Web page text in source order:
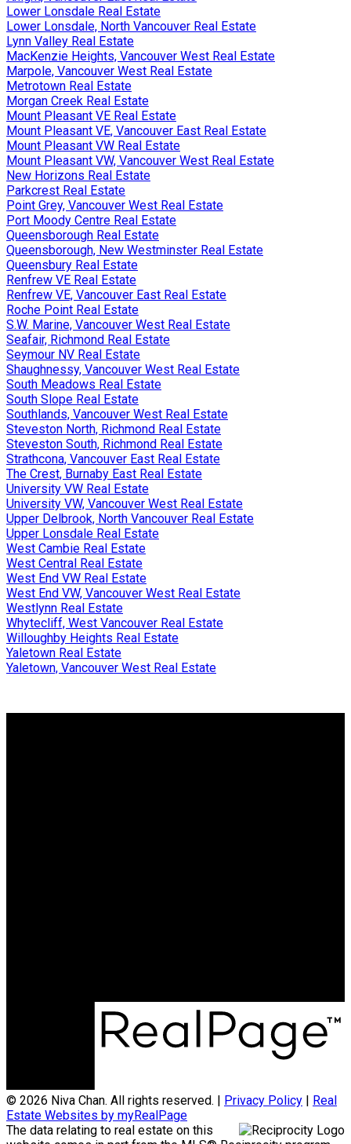
Lower Lonsdale Real Estate
Lower Lonsdale, North Vancouver Real Estate
Lynn Valley Real Estate
MacKenzie Heights, Vancouver West Real Estate
Marpole, Vancouver West Real Estate
Metrotown Real Estate
Morgan Creek Real Estate
Mount Pleasant VE Real Estate
Mount Pleasant VE, Vancouver East Real Estate
Mount Pleasant VW Real Estate
Mount Pleasant VW, Vancouver West Real Estate
New Horizons Real Estate
Parkcrest Real Estate
Point Grey, Vancouver West Real Estate
Port Moody Centre Real Estate
Queensborough Real Estate
Queensborough, New Westminster Real Estate
Queensbury Real Estate
Renfrew VE Real Estate
Renfrew VE, Vancouver East Real Estate
Roche Point Real Estate
S.W. Marine, Vancouver West Real Estate
Seafair, Richmond Real Estate
Seymour NV Real Estate
Shaughnessy, Vancouver West Real Estate
South Meadows Real Estate
South Slope Real Estate
Southlands, Vancouver West Real Estate
Steveston North, Richmond Real Estate
Steveston South, Richmond Real Estate
Strathcona, Vancouver East Real Estate
The Crest, Burnaby East Real Estate
University VW Real Estate
University VW, Vancouver West Real Estate
Upper Delbrook, North Vancouver Real Estate
Upper Lonsdale Real Estate
West Cambie Real Estate
West Central Real Estate
West End VW Real Estate
West End VW, Vancouver West Real Estate
Westlynn Real Estate
Whytecliff, West Vancouver Real Estate
Willoughby Heights Real Estate
Yaletown Real Estate
Yaletown, Vancouver West Real Estate
© 2026 Niva Chan. All rights reserved. | Privacy Policy
Real
Estate Websites by myRealPage
The data relating to real estate on this